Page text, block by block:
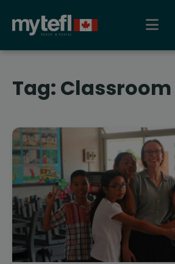
Tag: Classroom